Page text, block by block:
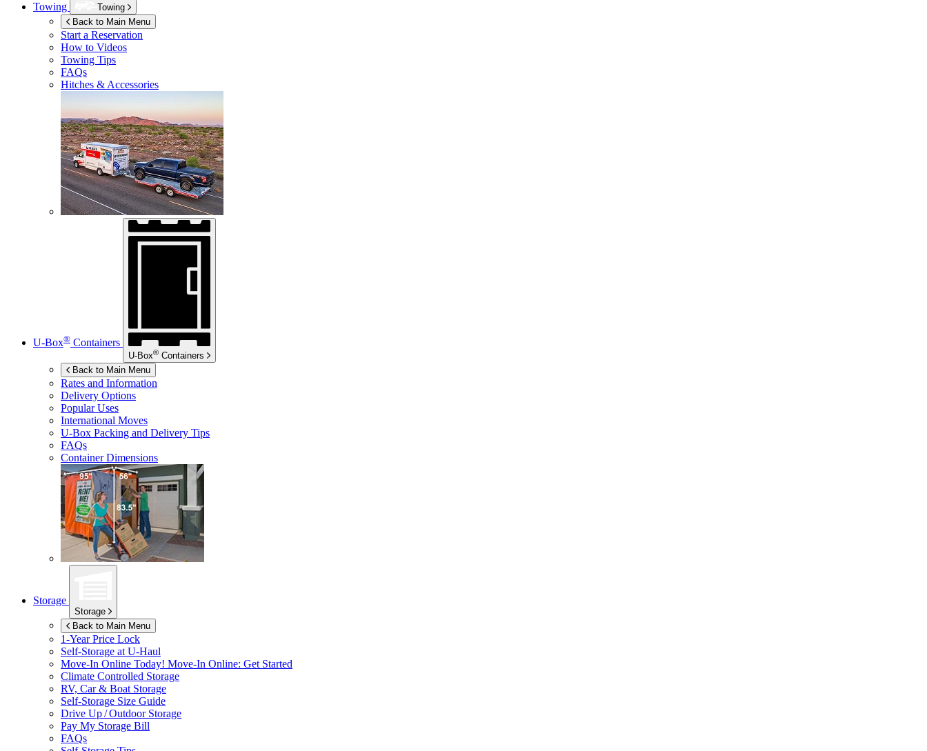
Towing
Towing
Back to Main Menu
Start a Reservation
How to Videos
Towing Tips
FAQs
Hitches & Accessories
U-Box® Containers
U-Box® Containers
Back to Main Menu
Rates and Information
Delivery Options
Popular Uses
International Moves
U-Box Packing and Delivery Tips
FAQs
Container Dimensions
Storage
Storage
Back to Main Menu
1-Year Price Lock
Self-Storage at U-Haul
Move-In Online Today! Move-In Online: Get Started
Climate Controlled Storage
RV, Car & Boat Storage
Self-Storage Size Guide
Drive Up / Outdoor Storage
Pay My Storage Bill
FAQs